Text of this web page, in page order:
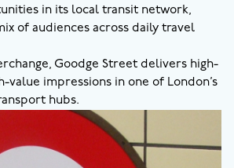
in its local transit network,
of audiences across daily travel
Goodge Street delivers high-
value impressions in one of London’s
hubs.